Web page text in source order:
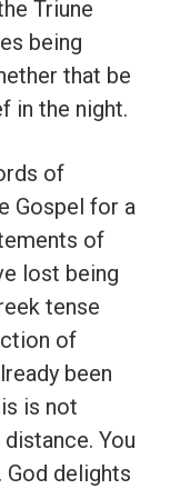
Triune
being
that be
in the night.
of
Gospel for a
of
lost being
tense
of
been
is not
You
God delights